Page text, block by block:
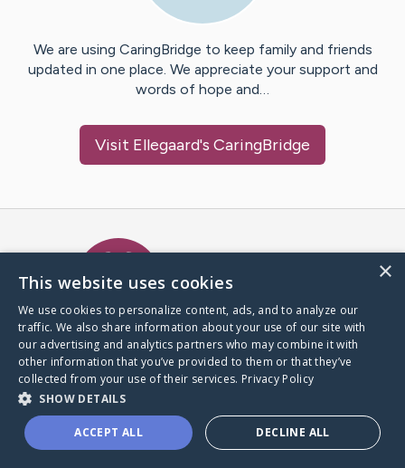
We are using CaringBridge to keep family and friends
updated in one place. We appreciate your support and
words of hope and…
Visit Ellegaard's CaringBridge
A world where no one goes
through a health journey alone.
Donate to CaringBridge
×
This website uses cookies
We use cookies to personalize content, ads, and to analyze our
traffic. We also share information about your use of our site with
our advertising and analytics partners who may combine it with
other information that you’ve provided to them or that they’ve
collected from your use of their services. Privacy Policy
SHOW DETAILS
ACCEPT ALL DECLINE ALL